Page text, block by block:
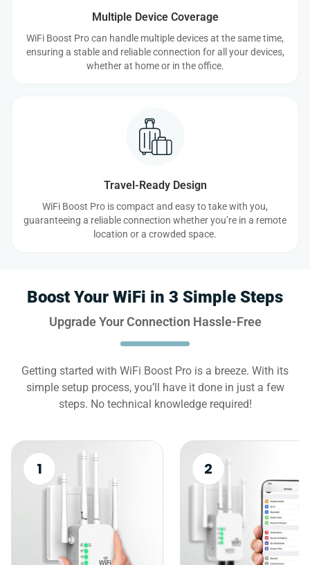
Multiple Device Coverage
WiFi Boost Pro can handle multiple devices at the same time,
ensuring a stable and reliable connection for all your devices,
whether at home or in the office.
Travel-Ready Design
WiFi Boost Pro is compact and easy to take with you,
guaranteeing a reliable connection whether you’re in a remote
location or a crowded space.
Boost Your WiFi in 3 Simple Steps
Upgrade Your Connection Hassle-Free
Getting started with WiFi Boost Pro is a breeze. With its
simple setup process, you’ll have it done in just a few
steps. No technical knowledge required!
1 2